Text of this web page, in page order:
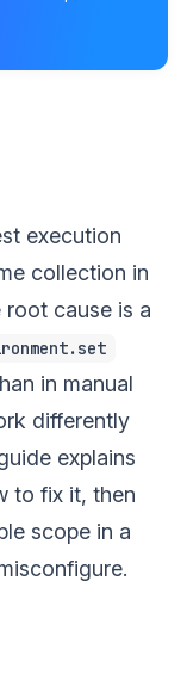
execution
collection in
root cause is a
in manual
differently
explains
to fix it, then
scope in a